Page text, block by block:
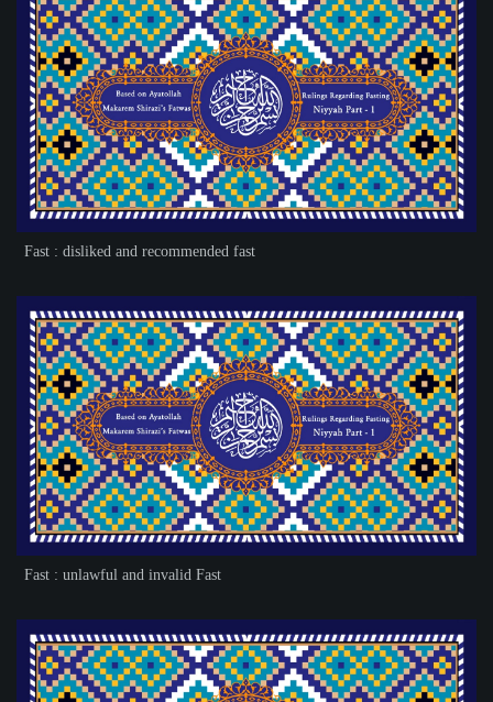
Fast : disliked and recommended fast
Fast : unlawful and invalid Fast